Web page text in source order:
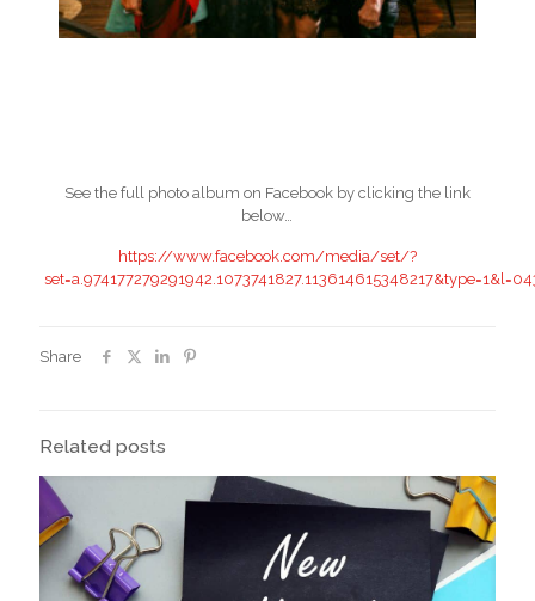
See the full photo album on Facebook by clicking the link
below…
https://www.facebook.com/media/set/?
Share
Related posts